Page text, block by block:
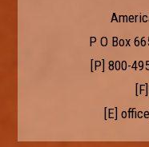
P O Box
[P] 800-
[E]